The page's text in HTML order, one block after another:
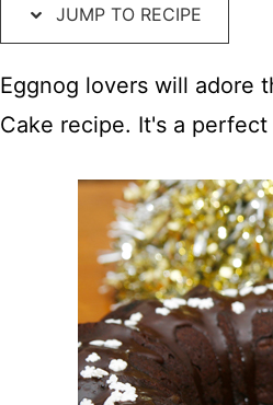
JUMP TO RECIPE
Eggnog lovers will adore
Cake recipe. It's a